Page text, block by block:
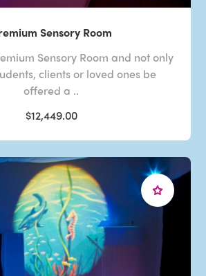
Sensory Room
Sensory Room and not only
clients or loved ones be
offered a ..
$12,449.00